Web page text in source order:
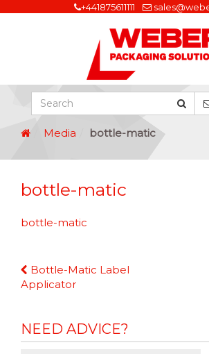
+441875611111
Media bottle-matic
bottle-matic
bottle-matic
Continue
Reading
Bottle-Matic Label
Applicator
NEED ADVICE?